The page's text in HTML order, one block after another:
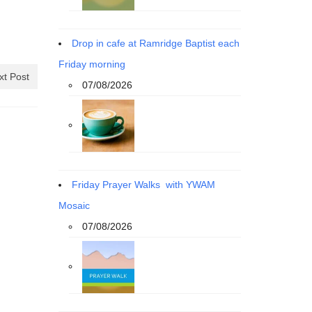
Post
Drop in cafe at Ramridge Baptist each
Friday morning
07/08/2026
Friday Prayer Walks with YWAM
Mosaic
07/08/2026